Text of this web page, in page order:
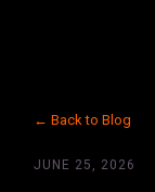
← Back to Blog
JUNE 25, 2026